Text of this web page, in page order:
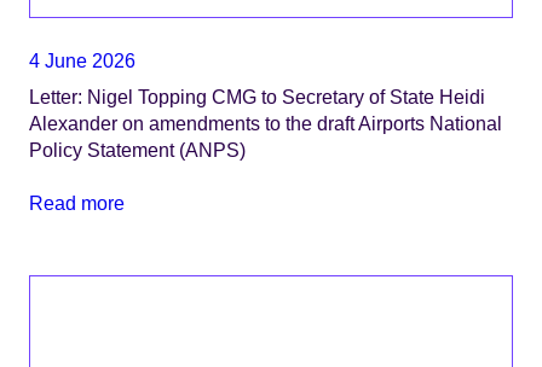
4 June 2026
Letter: Nigel Topping CMG to Secretary of State Heidi
Alexander on amendments to the draft Airports National
Policy Statement (ANPS)
Read more